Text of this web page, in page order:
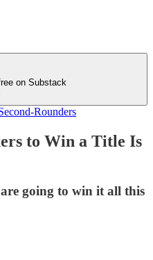
on Substack
Rounders
to Win a Title Is
going to win it all this